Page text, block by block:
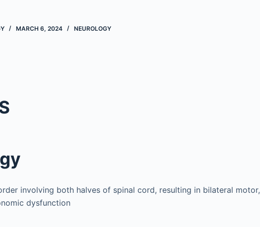
MARCH 6, 2024 NEUROLOGY
involving both halves of spinal cord, resulting in bilateral motor,
dysfunction